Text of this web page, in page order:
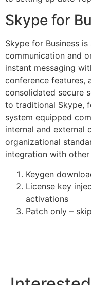
Skype for
Skype for Business
communication and
instant messaging
conference features,
consolidated secure
to traditional Skype,
system equipped
internal and external
organizational
integration with other
Keygen
License key
activations
Patch only –